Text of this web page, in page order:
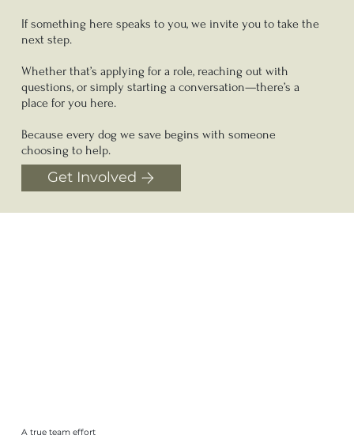
A true team effort
If something here speaks to you, we invite you to take the
next step.
Whether that’s applying for a role, reaching out with
questions, or simply starting a conversation—there’s a
place for you here.
Because every dog we save begins with someone
choosing to help.
Get Involved